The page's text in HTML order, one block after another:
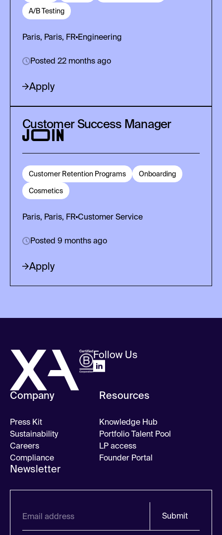
A/B Testing
Paris, Paris, FR Engineering
Posted 22 months ago
Apply
Customer Success Manager
Customer Retention Programs
Onboarding
Cosmetics
Paris, Paris, FR Customer Service
Posted 9 months ago
Apply
Follow Us
Company
Press Kit
Sustainability
Careers
Compliance
Resources
Knowledge Hub
Portfolio Talent Pool
LP access
Founder Portal
Newsletter
Submit